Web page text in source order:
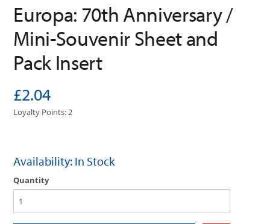
Europa: 70th Anniversary /
Mini-Souvenir Sheet and
Pack Insert
£2.04
Loyalty Points: 2
Availability: In Stock
Quantity